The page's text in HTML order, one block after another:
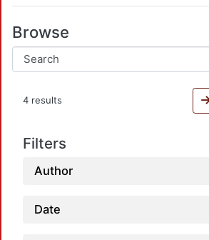
Browse
4 results
Filters
Author
Date